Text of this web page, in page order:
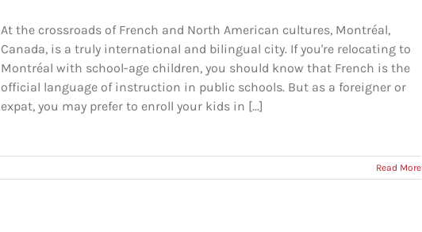
At the crossroads of French and North American cultures, Montréal,
Canada, is a truly international and bilingual city. If you're relocating to
Montréal with school-age children, you should know that French is the
official language of instruction in public schools. But as a foreigner or
expat, you may prefer to enroll your kids in [...]
Read More